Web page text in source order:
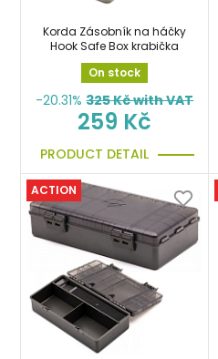
Korda Zásobník na háčky
Hook Safe Box krabička
On stock
-20.31% 325Kč with VAT
259 Kč
PRODUCT DETAIL
ACTION